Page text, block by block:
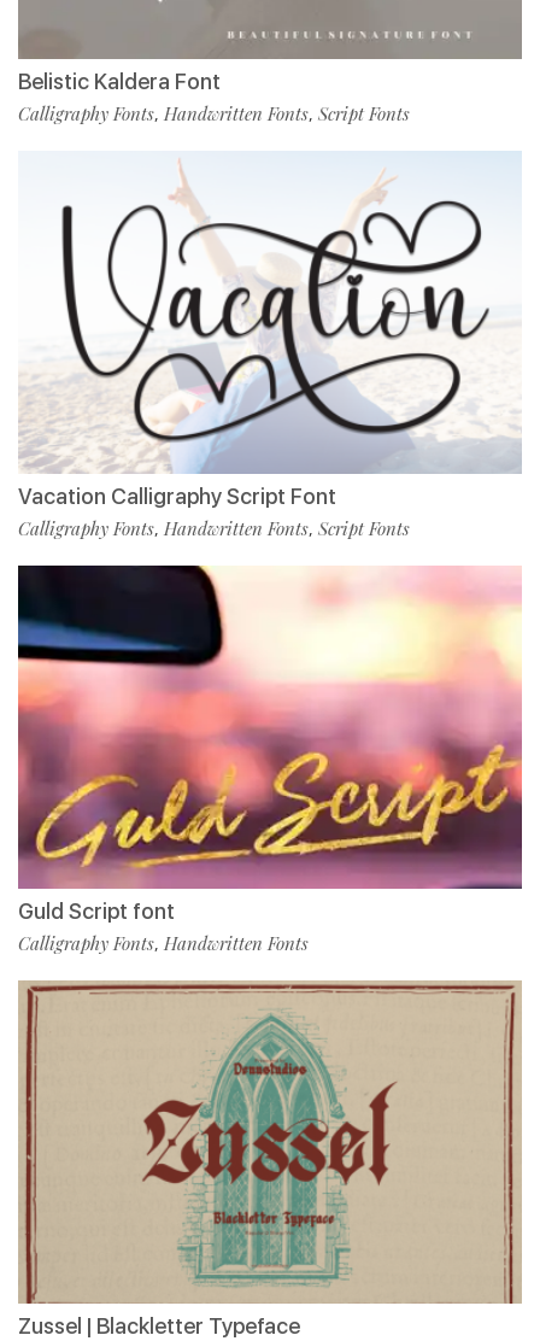
Belistic Kaldera Font
Calligraphy Fonts, Handwritten Fonts, Script Fonts
Vacation Calligraphy Script Font
Calligraphy Fonts, Handwritten Fonts, Script Fonts
Guld Script font
Calligraphy Fonts, Handwritten Fonts
Zussel | Blackletter Typeface